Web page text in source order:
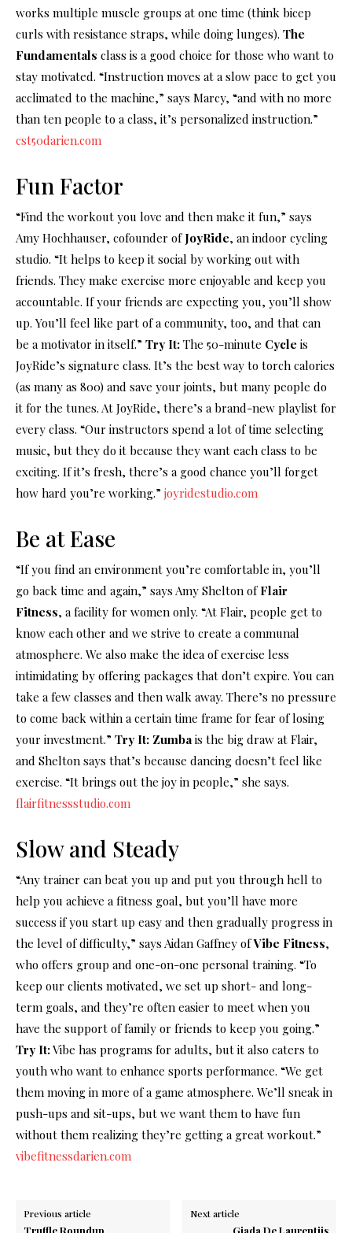
works multiple muscle groups at one time (think bicep
curls with resistance straps, while doing lunges). The
Fundamentals class is a good choice for those who want to
stay motivated. “Instruction moves at a slow pace to get you
acclimated to the machine,” says Marcy, “and with no more
than ten people to a class, it’s personalized instruction.”
cst50darien.com
Fun Factor
“Find the workout you love and then make it fun,” says
Amy Hochhauser, cofounder of JoyRide, an indoor cycling
studio. “It helps to keep it social by working out with
friends. They make exercise more enjoyable and keep you
accountable. If your friends are expecting you, you’ll show
up. You’ll feel like part of a community, too, and that can
be a motivator in itself.” Try It: The 50-minute Cycle is
JoyRide’s signature class. It’s the best way to torch calories
(as many as 800) and save your joints, but many people do
it for the tunes. At JoyRide, there’s a brand-new playlist for
every class. “Our instructors spend a lot of time selecting
music, but they do it because they want each class to be
exciting. If it’s fresh, there’s a good chance you’ll forget
how hard you’re working.” joyridestudio.com
Be at Ease
“If you find an environment you’re comfortable in, you’ll
go back time and again,” says Amy Shelton of Flair
Fitness, a facility for women only. “At Flair, people get to
know each other and we strive to create a communal
atmosphere. We also make the idea of exercise less
intimidating by offering packages that don’t expire. You can
take a few classes and then walk away. There’s no pressure
to come back within a certain time frame for fear of losing
your investment.” Try It: Zumba is the big draw at Flair,
and Shelton says that’s because dancing doesn’t feel like
exercise. “It brings out the joy in people,” she says.
flairfitnessstudio.com
Slow and Steady
“Any trainer can beat you up and put you through hell to
help you achieve a fitness goal, but you’ll have more
success if you start up easy and then gradually progress in
the level of difficulty,” says Aidan Gaffney ofVibe Fitness,
who offers group and one-on-one personal training. “To
keep our clients motivated, we set up short- and long-
term goals, and they’re often easier to meet when you
have the support of family or friends to keep you going.”
Try It:Vibe has programs for adults, but it also caters to
youth who want to enhance sports performance. “We get
them moving in more of a game atmosphere. We’ll sneak in
push-ups and sit-ups, but we want them to have fun
without them realizing they’re getting a great workout.”
vibefitnessdarien.com
Previous article
Truffle Roundup
Next article
Giada De Laurentiis